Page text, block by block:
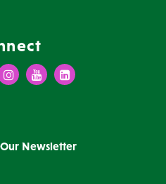
InstagramYoutubeLinkedIn
Newsletter